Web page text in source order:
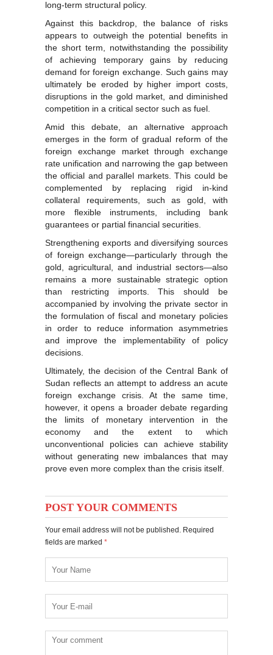
long-term structural policy.
Against this backdrop, the balance of risks
appears to outweigh the potential benefits in
the short term, notwithstanding the possibility
of achieving temporary gains by reducing
demand for foreign exchange. Such gains may
ultimately be eroded by higher import costs,
disruptions in the gold market, and diminished
competition in a critical sector such as fuel.
Amid this debate, an alternative approach
emerges in the form of gradual reform of the
foreign exchange market through exchange
rate unification and narrowing the gap between
the official and parallel markets. This could be
complemented by replacing rigid in-kind
collateral requirements, such as gold, with
more flexible instruments, including bank
guarantees or partial financial securities.
Strengthening exports and diversifying sources
of foreign exchange—particularly through the
gold, agricultural, and industrial sectors—also
remains a more sustainable strategic option
than restricting imports. This should be
accompanied by involving the private sector in
the formulation of fiscal and monetary policies
in order to reduce information asymmetries
and improve the implementability of policy
decisions.
Ultimately, the decision of the Central Bank of
Sudan reflects an attempt to address an acute
foreign exchange crisis. At the same time,
however, it opens a broader debate regarding
the limits of monetary intervention in the
economy and the extent to which
unconventional policies can achieve stability
without generating new imbalances that may
prove even more complex than the crisis itself.
POST YOUR COMMENTS
Your email address will not be published. Required
fields are marked *